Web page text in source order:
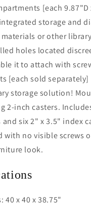
[each 9.87"D
storage and
materials or other
holes located
it to attach with
[each sold
storage solution!
2-inch casters.
and six 2" x 3.5" index
with no visible screws
look.
40 x 40 x 38.75"